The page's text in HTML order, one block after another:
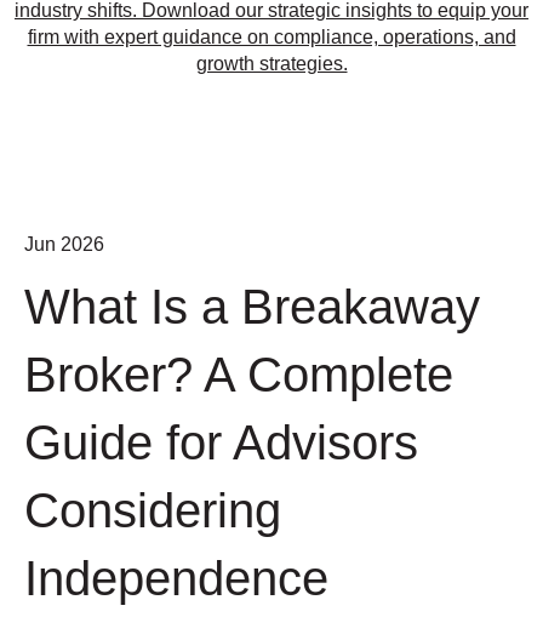
industry shifts. Download our strategic insights to equip your
firm with expert guidance on compliance, operations, and
growth strategies.
Jun 2026
What Is a Breakaway
Broker? A Complete
Guide for Advisors
Considering
Independence